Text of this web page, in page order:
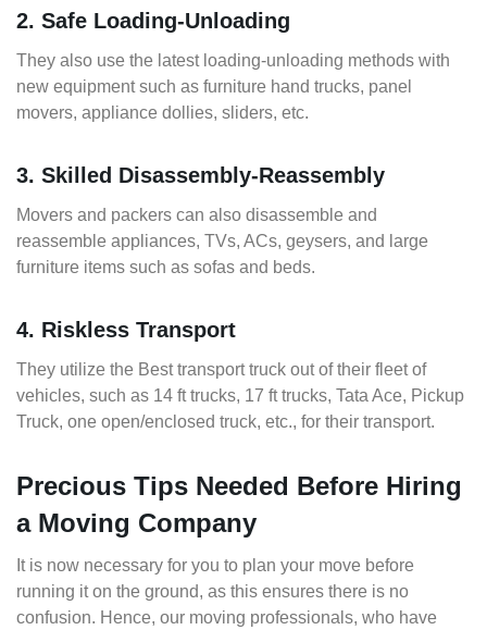
2. Safe Loading-Unloading
They also use the latest loading-unloading methods with
new equipment such as furniture hand trucks, panel
movers, appliance dollies, sliders, etc.
3. Skilled Disassembly-Reassembly
Movers and packers can also disassemble and
reassemble appliances, TVs, ACs, geysers, and large
furniture items such as sofas and beds.
4. Riskless Transport
They utilize the Best transport truck out of their fleet of
vehicles, such as 14 ft trucks, 17 ft trucks, Tata Ace, Pickup
Truck, one open/enclosed truck, etc., for their transport.
Precious Tips Needed Before Hiring
a Moving Company
It is now necessary for you to plan your move before
running it on the ground, as this ensures there is no
confusion. Hence, our moving professionals, who have